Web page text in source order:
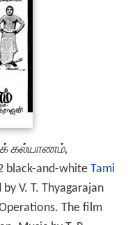
கல்யாணம்,
black-and-white Tami
V. T. Thyagarajan
The film